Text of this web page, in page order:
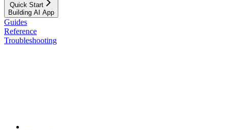
Quick Start
Building AI App
Guides
Reference
Troubleshooting